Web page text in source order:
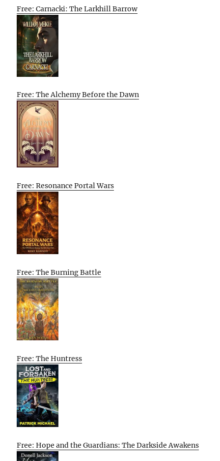
Free: Carnacki: The Larkhill Barrow
Free: The Alchemy Before the Dawn
Free: Resonance Portal Wars
Free: The Burning Battle
Free: The Huntress
Free: Hope and the Guardians: The Darkside Awakens